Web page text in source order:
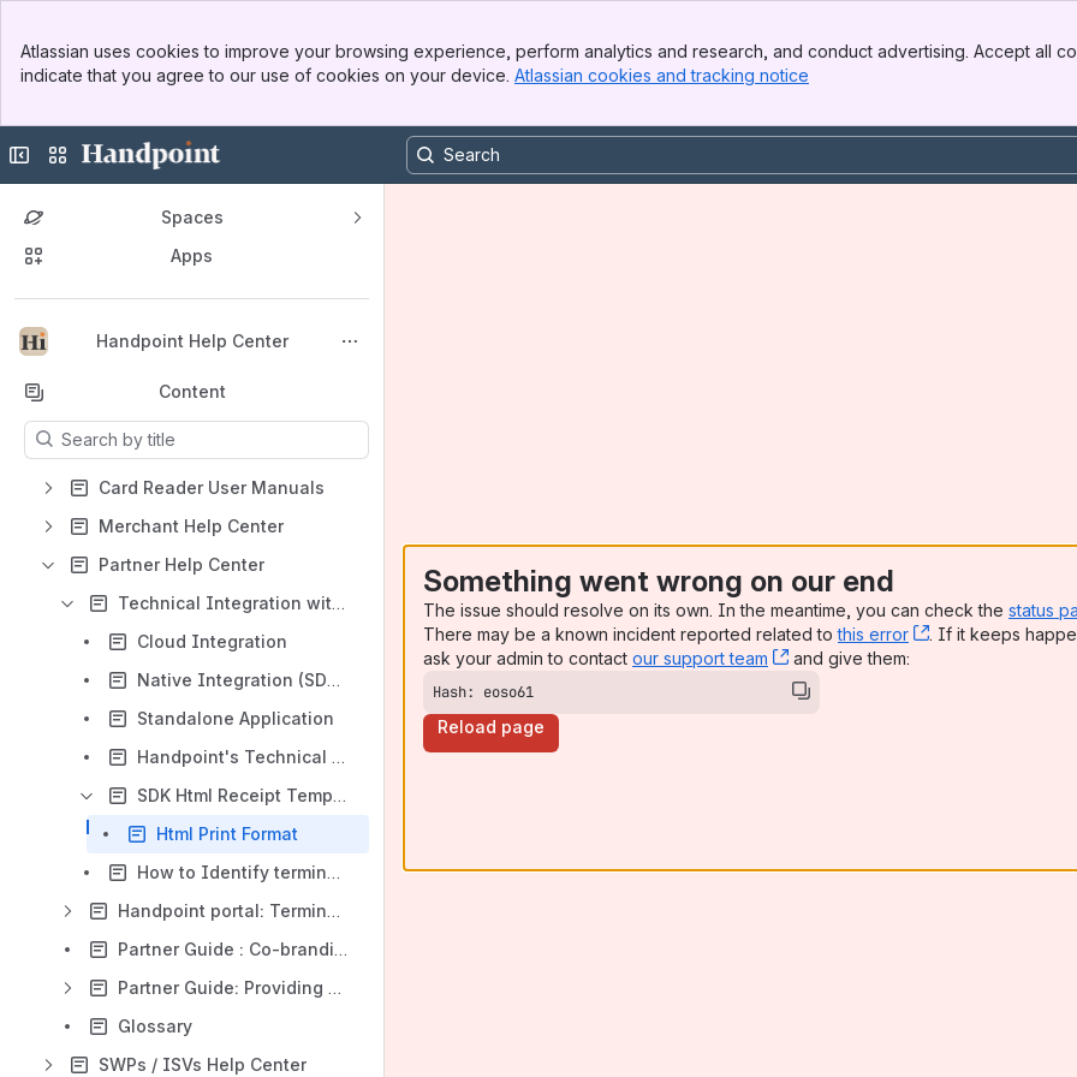
Top Bar
Sidebar
Atlassian uses cookies to improve your browsing experience, perform analytics and research, and conduct advertising. Accept all
indicate that you agree to our use of cookies on your device. Atlassian cookies and tracking notice
Collapse sidebar
Switch sites or apps
Spaces
Apps
Handpoint Help Center
Back to top
Content
Results will update as you type.
Card Reader User Manuals
Merchant Help Center
Partner Help Center
Technical Integration with Handpoint
Cloud Integration
Native Integration (SDKs)
Standalone Application
Handpoint's Technical Integration Journey
SDK Html Receipt Template
Html Print Format
How to Identify terminals between Development and Production (suited for customers)
Handpoint portal: Terminal Management System
Partner Guide : Co-branding - Theme guide for the Handpoint app
Partner Guide: Providing Support
Glossary
SWPs / ISVs Help Center
Something went wrong on our end
The issue should resolve on its own. In the meantime, you can check the status
There may be a known incident reported related tothis error , (opens new
. If it keeps
ask your admin to contact our support team , (opens new window)
and give them:
Hash: eoso61
Reload page